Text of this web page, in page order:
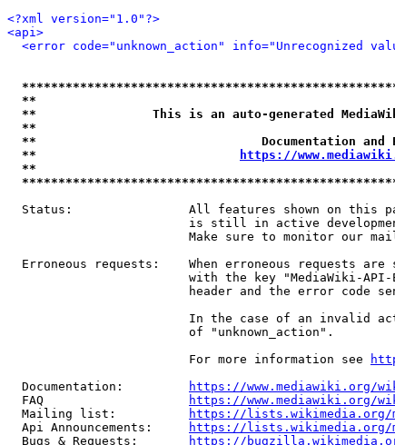
<?xml version="1.0"?>
<api>
<error code="unknown_action" info="Unrecognized
**
**                This is an auto-generated
**
**                               Documentation
**
https://
**
Status:                All features shown on this
is still in active
Make sure to monitor our
Erroneous requests:    When erroneous requests are
with the key "MediaWiki-
header and the error code
In the case of an invalid
                         of "unknown_action".
                         For more information see
  Documentation:
https://www.mediawiki.org/
  FAQ
https://www.mediawiki.org/
  Mailing list:
https://lists.wikimedia.org/
  Api Announcements:
https://lists.wikimedia.org/
  Bugs & Requests:
https://bugzilla.wikimedia.org/